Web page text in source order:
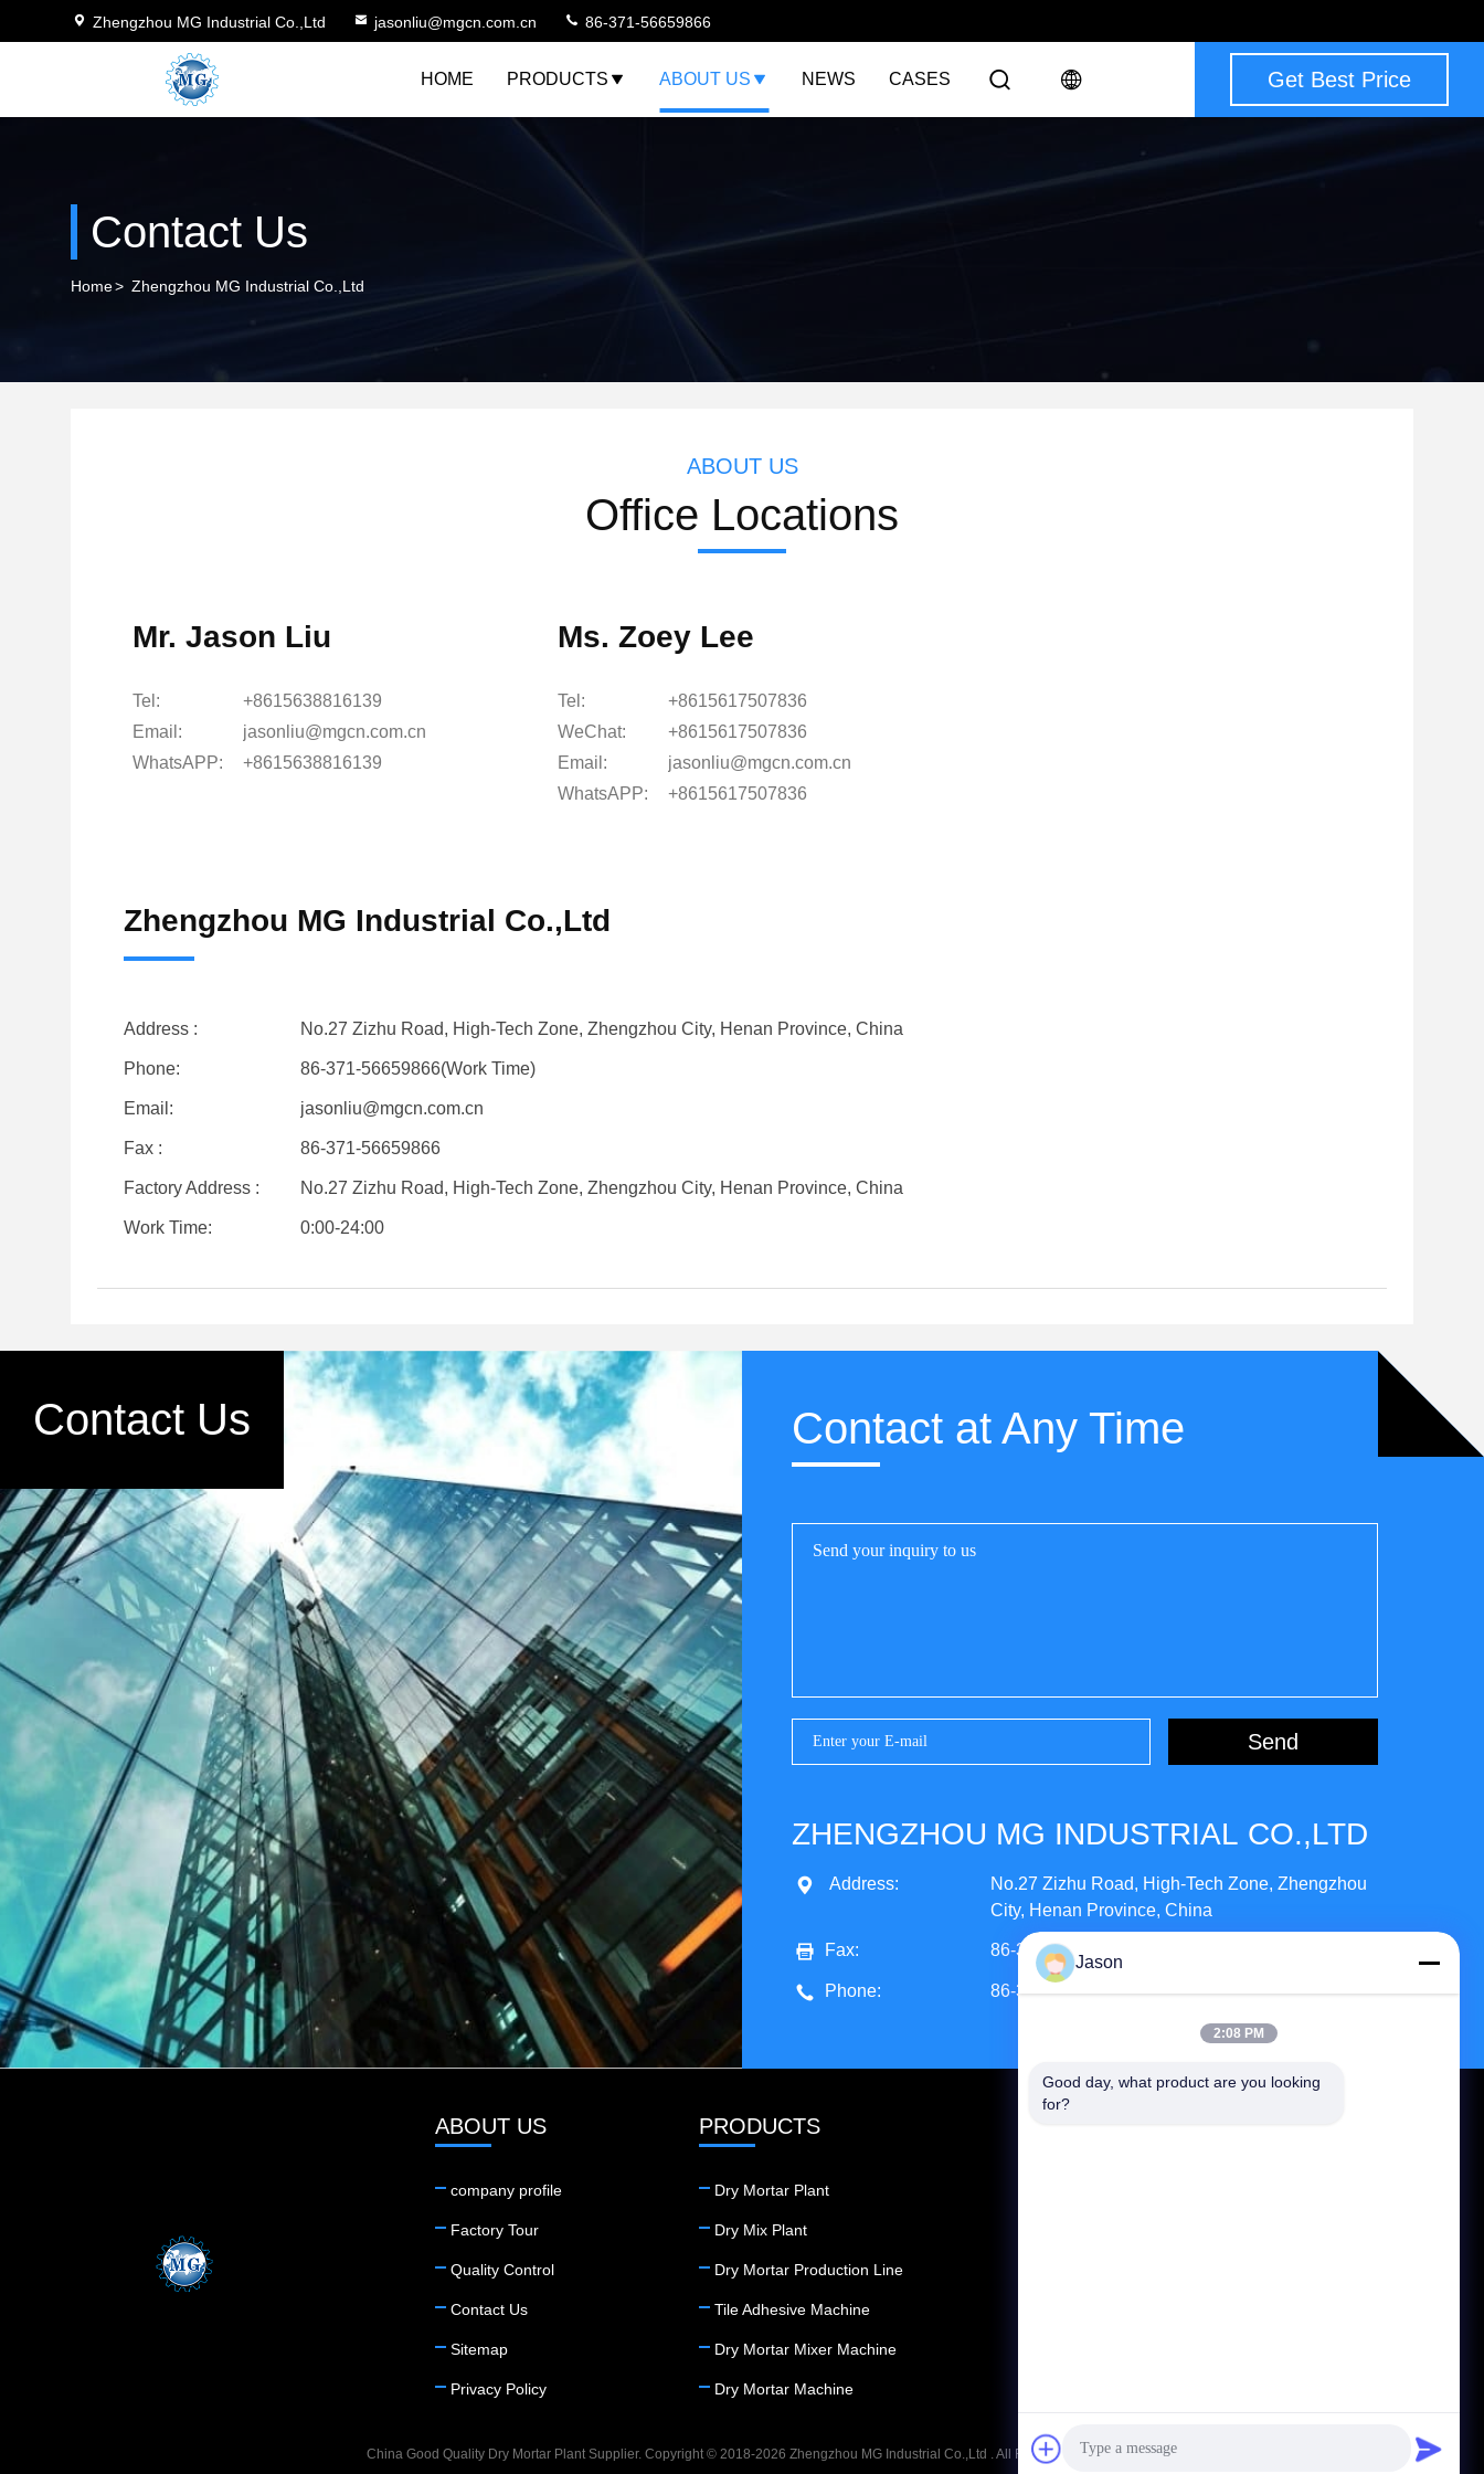
Zhengzhou MG Industrial Co.,Ltd jasonliu@mgcn.com.cn 86-371-56659866
HOME PRODUCTS ABOUT US NEWS CASES Get Best Price
Contact Us
Home> Zhengzhou MG Industrial Co.,Ltd
ABOUT US
Office Locations
Mr. Jason Liu
Tel:
+8615638816139
Email:
jasonliu@mgcn.com.cn
WhatsAPP:
+8615638816139
Ms. Zoey Lee
Tel:
+8615617507836
WeChat:
+8615617507836
Email:
jasonliu@mgcn.com.cn
WhatsAPP:
+8615617507836
Zhengzhou MG Industrial Co.,Ltd
Address : No.27 Zizhu Road, High-Tech Zone, Zhengzhou City, Henan Province, China
Phone: 86-371-56659866(Work Time)
Email: jasonliu@mgcn.com.cn
Fax : 86-371-56659866
Factory Address : No.27 Zizhu Road, High-Tech Zone, Zhengzhou City, Henan Province, China
Work Time: 0:00-24:00
Contact Us Contact at Any Time
Send
ZHENGZHOU MG INDUSTRIAL CO.,LTD
Address:
No.27 Zizhu Road, High-Tech Zone, Zhengzhou
City, Henan Province, China
Fax: 86-371-56659866
Phone: 86-371-56659866
ABOUT US
company profile
Factory Tour
Quality Control
Contact Us
Sitemap
Privacy Policy
PRODUCTS
Dry Mortar Plant
Dry Mix Plant
Dry Mortar Production Line
Tile Adhesive Machine
Dry Mortar Mixer Machine
Dry Mortar Machine
China Good Quality Dry Mortar Plant Supplier. Copyright © 2018-2026 Zhengzhou MG Industrial Co.,Ltd . All Rights Reserved.
Jason
2:08 PM
Good day, what product are you looking
for?